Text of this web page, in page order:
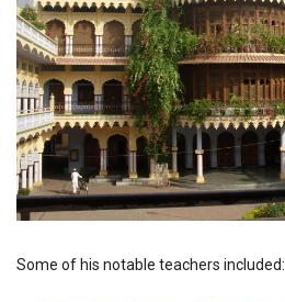
Some of his notable teachers included: